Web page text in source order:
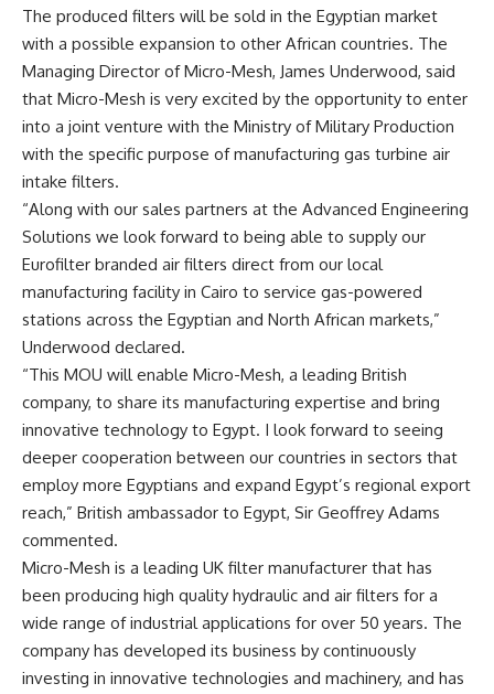
The produced filters will be sold in the Egyptian market
with a possible expansion to other African countries. The
Managing Director of Micro-Mesh, James Underwood, said
that Micro-Mesh is very excited by the opportunity to enter
into a joint venture with the Ministry of Military Production
with the specific purpose of manufacturing gas turbine air
intake filters.
“Along with our sales partners at the Advanced Engineering
Solutions we look forward to being able to supply our
Eurofilter branded air filters direct from our local
manufacturing facility in Cairo to service gas-powered
stations across the Egyptian and North African markets,”
Underwood declared.
“This MOU will enable Micro-Mesh, a leading British
company, to share its manufacturing expertise and bring
innovative technology to Egypt. I look forward to seeing
deeper cooperation between our countries in sectors that
employ more Egyptians and expand Egypt’s regional export
reach,” British ambassador to Egypt, Sir Geoffrey Adams
commented.
Micro-Mesh is a leading UK filter manufacturer that has
been producing high quality hydraulic and air filters for a
wide range of industrial applications for over 50 years. The
company has developed its business by continuously
investing in innovative technologies and machinery, and has